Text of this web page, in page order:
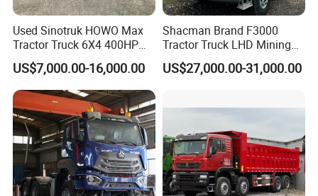
Used Sinotruk HOWO Max
Tractor Truck 6X4 400HP
Diesel Weichai Left Heavy
Duty Mining Transportation
Prime Mover
US$7,000.00-16,000.00
Shacman Brand F3000
Tractor Truck LHD Mining
Transportation 430HP 6X4
Weichai Engine Heavy Head
US$27,000.00-31,000.00